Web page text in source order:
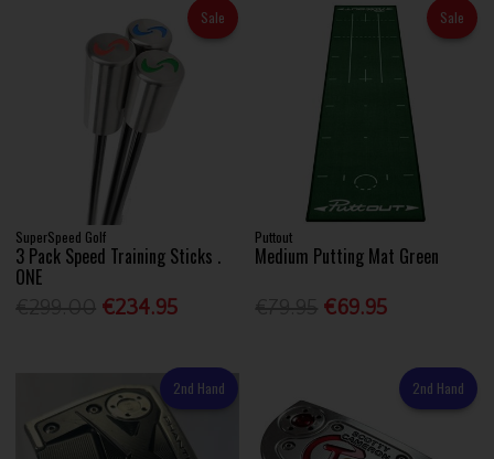
Sale
SuperSpeed Golf
3 Pack Speed Training Sticks .
ONE
€234.95
Sale
Puttout
Medium Putting Mat Green
€69.95
2nd Hand 2nd Hand